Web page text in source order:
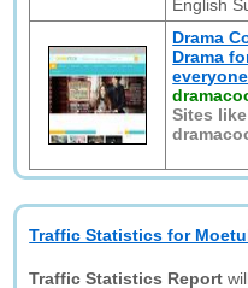
English
Drama
Drama
everyone
Sites like
Traffic Statistics for
Traffic Statistics Report